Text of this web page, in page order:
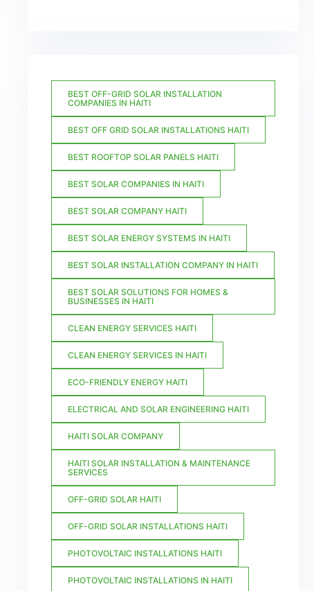
BEST OFF-GRID SOLAR INSTALLATION
COMPANIES IN HAITI
BEST OFF GRID SOLAR INSTALLATIONS HAITI
BEST ROOFTOP SOLAR PANELS HAITI
BEST SOLAR COMPANIES IN HAITI
BEST SOLAR COMPANY HAITI
BEST SOLAR ENERGY SYSTEMS IN HAITI
BEST SOLAR INSTALLATION COMPANY IN HAITI
BEST SOLAR SOLUTIONS FOR HOMES &
BUSINESSES IN HAITI
CLEAN ENERGY SERVICES HAITI
CLEAN ENERGY SERVICES IN HAITI
ECO-FRIENDLY ENERGY HAITI
ELECTRICAL AND SOLAR ENGINEERING HAITI
HAITI SOLAR COMPANY
HAITI SOLAR INSTALLATION & MAINTENANCE
SERVICES
OFF-GRID SOLAR HAITI
OFF-GRID SOLAR INSTALLATIONS HAITI
PHOTOVOLTAIC INSTALLATIONS HAITI
PHOTOVOLTAIC INSTALLATIONS IN HAITI